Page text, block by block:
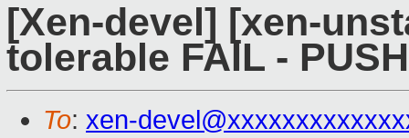
[Xen-devel] [xen-
tolerable FAIL -
To: xen-